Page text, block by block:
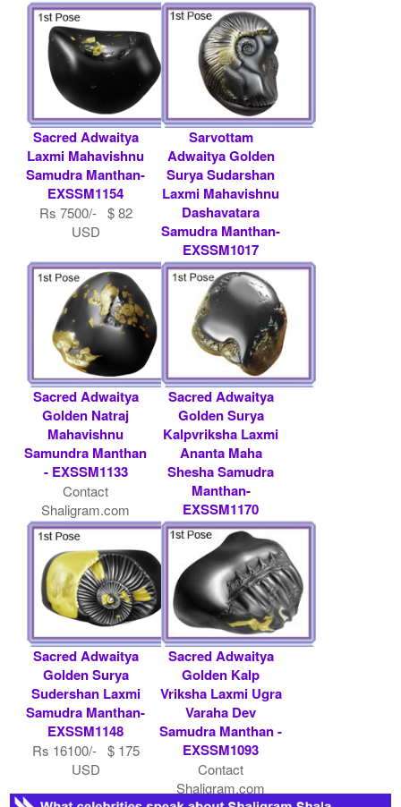
Sacred Adwaitya
Laxmi Mahavishnu
Samudra Manthan-
EXSSM1154
Rs 7500/- $ 82
USD
Sarvottam
Adwaitya Golden
Surya Sudarshan
Laxmi Mahavishnu
Dashavatara
Samudra Manthan-
EXSSM1017
Contact
Shaligram.com
Sacred Adwaitya
Golden Natraj
Mahavishnu
Samundra Manthan
- EXSSM1133
Contact
Shaligram.com
Sacred Adwaitya
Golden Surya
Kalpvriksha Laxmi
Ananta Maha
Shesha Samudra
Manthan-
EXSSM1170
Rs 51000/- $ 554
USD
Sacred Adwaitya
Golden Surya
Sudershan Laxmi
Samudra Manthan-
EXSSM1148
Rs 16100/- $ 175
USD
Sacred Adwaitya
Golden Kalp
Vriksha Laxmi Ugra
Varaha Dev
Samudra Manthan -
EXSSM1093
Contact
Shaligram.com